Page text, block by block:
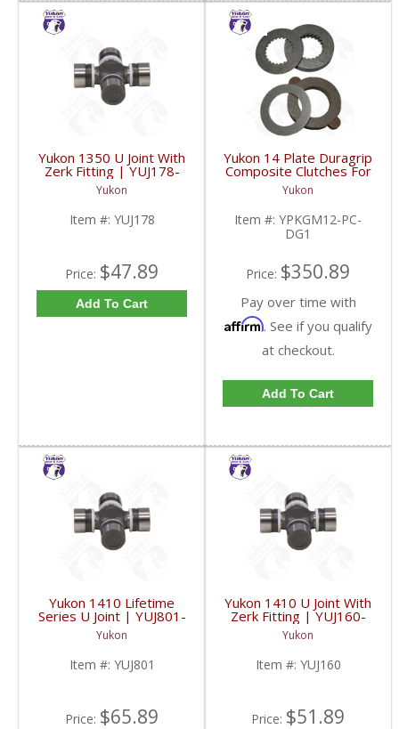
Yukon 1350 U Joint With
Zerk Fitting | YUJ178-
FDHC
Yukon
Item #: YUJ178
Price: $47.89
Add To Cart
Yukon 14 Plate Duragrip
Composite Clutches For
GM 8.2 Inch GM 8.5 Inch
12T 12P Ford 8.8 Inch
And Cast Iron Vette |
YPKGM12-PC-DG1-
FDHC
Yukon
Item #: YPKGM12-PC-
DG1
Price: $350.89
Pay over time with
Affirm. See if you qualify
at checkout.
Add To Cart
Yukon 1410 Lifetime
Series U Joint | YUJ801-
FDHC
Yukon
Item #: YUJ801
Price: $65.89
Yukon 1410 U Joint With
Zerk Fitting | YUJ160-
FDHC
Yukon
Item #: YUJ160
Price: $51.89